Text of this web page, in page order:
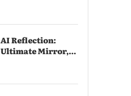
AI Reflection:
Ultimate Mirror,...